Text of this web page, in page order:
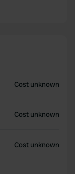
Cost unknown
Cost unknown
Cost unknown